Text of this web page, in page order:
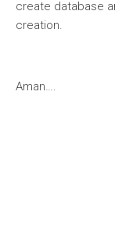
create database
creation.
Aman….